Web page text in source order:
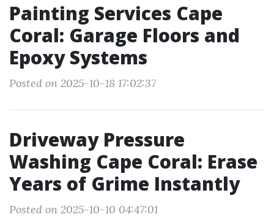
Painting Services Cape
Coral: Garage Floors and
Epoxy Systems
Posted on 2025-10-18 17:02:37
Driveway Pressure
Washing Cape Coral: Erase
Years of Grime Instantly
Posted on 2025-10-10 04:47:01